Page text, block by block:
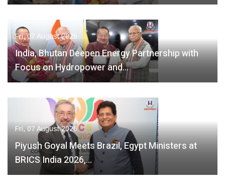
Fri, 07 August 2026
India, Bhutan Deepen Energy Partnership with
Focus on Hydropower and…
Fri, 07 August 2026
Piyush Goyal Meets Brazil, Egypt Ministers at
BRICS India 2026,…